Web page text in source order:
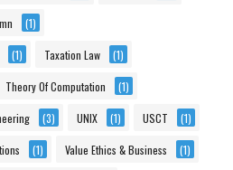
(1)
(1) Taxation Law (1)
Theory Of Computation (1)
(3) UNIX (1) USCT (1)
(1) Value Ethics & Business (1)